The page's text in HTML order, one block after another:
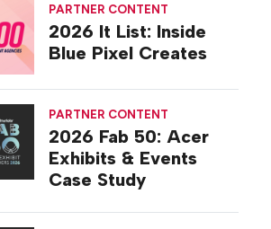
PARTNER CONTENT
2026 It List: Inside
Blue Pixel Creates
PARTNER CONTENT
2026 Fab 50: Acer
Exhibits & Events
Case Study